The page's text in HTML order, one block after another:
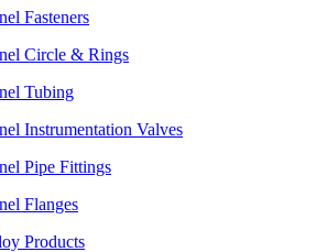
Fasteners
Circle & Rings
Tubing
Instrumentation Valves
Pipe Fittings
Flanges
Products